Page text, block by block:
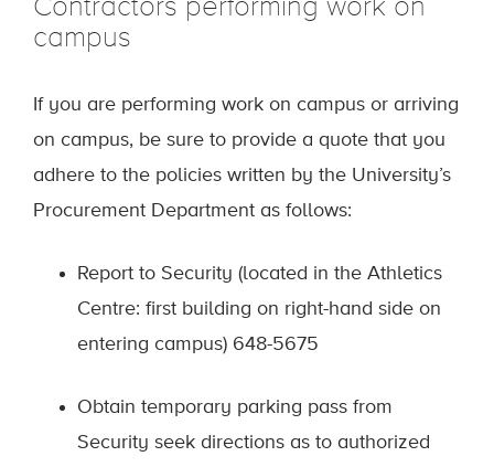
Contractors performing work on
campus
If you are performing work on campus or arriving
on campus, be sure to provide a quote that you
adhere to the policies written by the University’s
Procurement Department as follows:
Report to Security (located in the Athletics
Centre: first building on right-hand side on
entering campus) 648-5675
Obtain temporary parking pass from
Security seek directions as to authorized